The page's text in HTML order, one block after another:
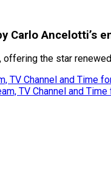
Carlo Ancelotti’s
the star
TV Channel and Time
TV Channel and